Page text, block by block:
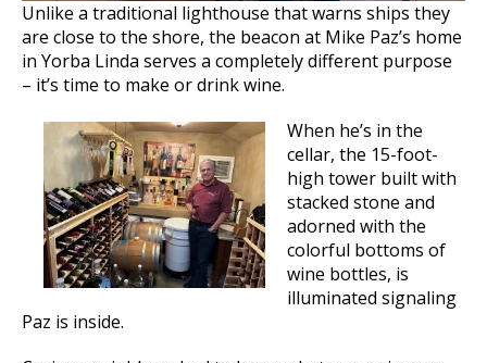
Unlike a traditional lighthouse that warns ships they
are close to the shore, the beacon at Mike Paz’s home
in Yorba Linda serves a completely different purpose
– it’s time to make or drink wine.
When he’s in the
cellar, the 15-foot-
high tower built with
stacked stone and
adorned with the
colorful bottoms of
wine bottles, is
illuminated signaling
Paz is inside.